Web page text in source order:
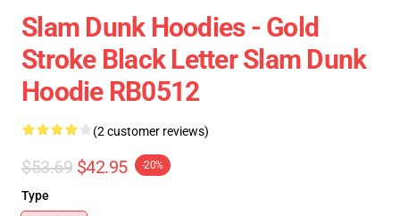
Slam Dunk Hoodies - Gold
Stroke Black Letter Slam Dunk
Hoodie RB0512
(2 customer reviews)
$53.69 $42.95 -20%
Type